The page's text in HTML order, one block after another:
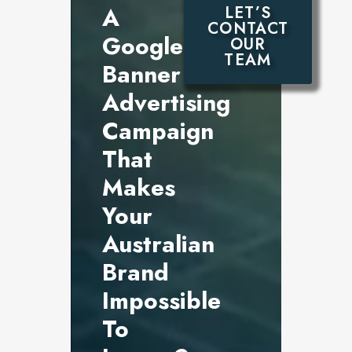
A
Google
Banner
Advertising
Campaign
That
Makes
Your
Australian
Brand
Impossible
To
LET’S
CONTACT
OUR
TEAM